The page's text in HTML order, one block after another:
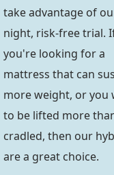
take advantage of
night, risk-free trial.
you're looking for a
mattress that can
more weight, or you
to be lifted more
cradled, then our
are a great choice.